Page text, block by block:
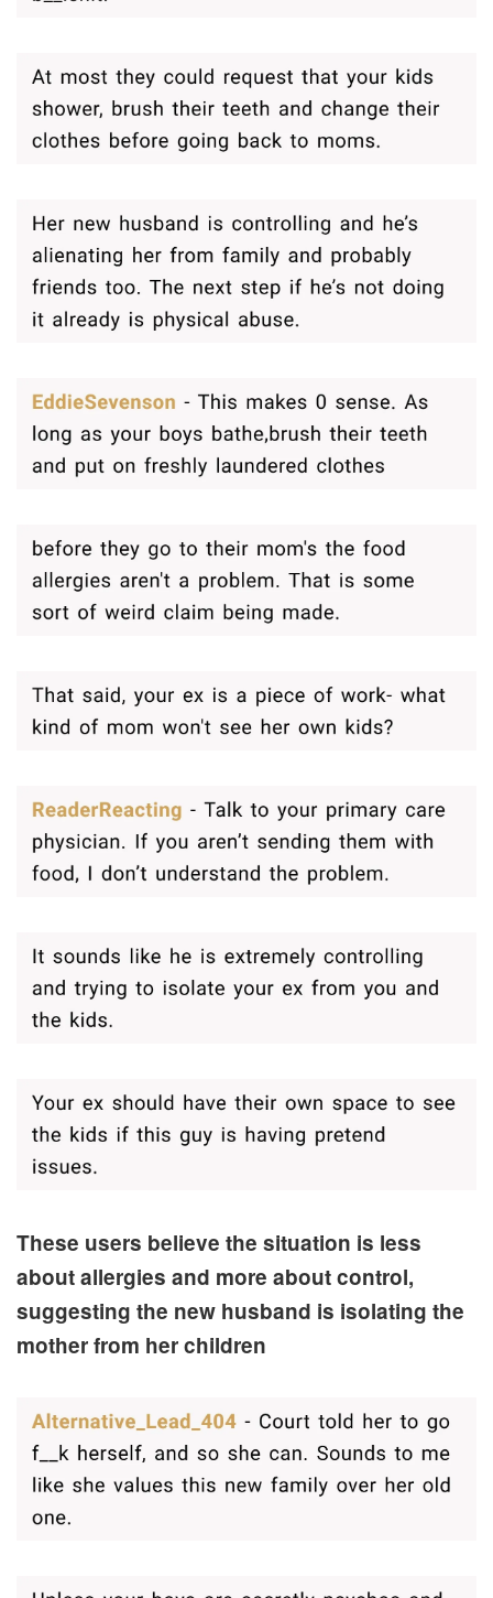
These users believe the situation is less
about allergies and more about control,
suggesting the new husband is isolating the
mother from her children